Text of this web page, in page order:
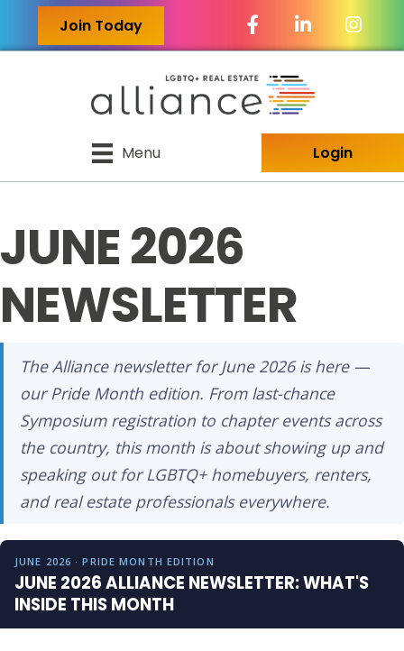
Join Today Facebook IconLinkedIn Icon
Menu Login
JUNE 2026
NEWSLETTER
The Alliance newsletter for June 2026 is here —
our Pride Month edition. From last-chance
Symposium registration to chapter events across
the country, this month is about showing up and
speaking out for LGBTQ+ homebuyers, renters,
and real estate professionals everywhere.
JUNE 2026 · PRIDE MONTH EDITION
JUNE 2026 ALLIANCE NEWSLETTER: WHAT'S
INSIDE THIS MONTH